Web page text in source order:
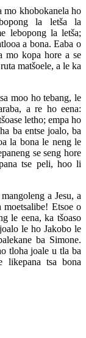
mo khobokanela ho
la letša la
lebopong la letša;
a bona. Eaba o
mo kopa hore a se
matšoele, a le ka
moo ho tebang, le
a re ho eena:
letho; empa ho
ba entse joalo, ba
la bona le neng le
se seng hore
tse peli, hoo li
a Jesu, a
Etsoe o
le eena, ka tšoaso
le ho Jakobo le
ba Simone.
tloha joale u tla ba
likepana tsa bona